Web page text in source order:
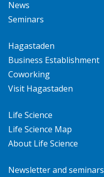
News
Seminars
Hagastaden
Business Establishment
Coworking
Visit Hagastaden
Life Science
Life Science Map
About Life Science
Newsletter and seminars